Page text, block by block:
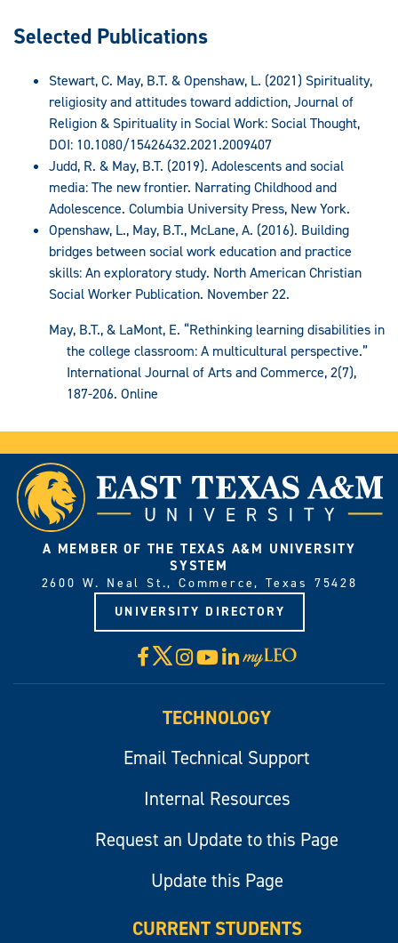
Selected Publications
Stewart, C. May, B.T. & Openshaw, L. (2021) Spirituality,
religiosity and attitudes toward addiction, Journal of
Religion & Spirituality in Social Work: Social Thought,
DOI: 10.1080/15426432.2021.2009407
Judd, R. & May, B.T. (2019). Adolescents and social
media: The new frontier. Narrating Childhood and
Adolescence. Columbia University Press, New York.
Openshaw, L., May, B.T., McLane, A. (2016). Building
bridges between social work education and practice
skills: An exploratory study. North American Christian
Social Worker Publication. November 22.
May, B.T., & LaMont, E. “Rethinking learning disabilities in
the college classroom: A multicultural perspective.”
International Journal of Arts and Commerce, 2(7),
187-206. Online
A MEMBER OF THE TEXAS A&M UNIVERSITY
SYSTEM
2600 W. Neal St., Commerce, Texas 75428
UNIVERSITY DIRECTORY
Facebook
X Instagram
YouTube
LinkedIn
Visit
myLeo
TECHNOLOGY
Email Technical Support
Internal Resources
Request an Update to this Page
Update this Page
CURRENT STUDENTS